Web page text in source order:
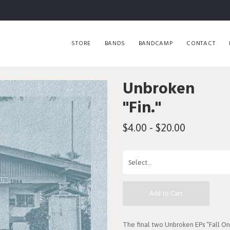
STORE BANDS BANDCAMP CONTACT
Unbroken
"Fin."
$4.00 - $20.00
Add to Cart
The final two Unbroken EPs “Fall